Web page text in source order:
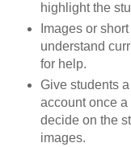
highlight the
Images or
understand
for help.
Give students
account once
decide on the
images.